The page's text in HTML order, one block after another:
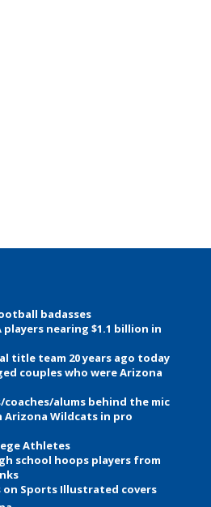
badasses
players nearing $1.1 billion in
title team 20 years ago today
couples who were Arizona
alums behind the mic
Arizona Wildcats in pro
Athletes
school hoops players from
Sports Illustrated covers